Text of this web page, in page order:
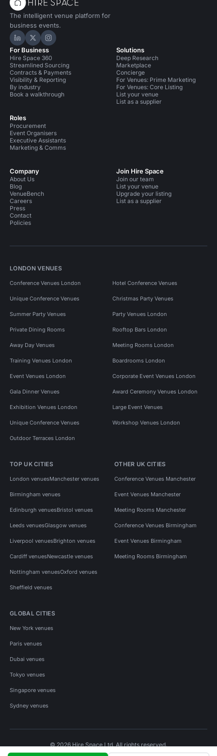
The intelligent venue platform for
business events.
Hire Space on LinkedIn
Hire Space on X
Hire Space on Instagram
For Business
Hire Space 360
Streamlined Sourcing
Contracts & Payments
Visibility & Reporting
By industry
Book a walkthrough
Roles
Procurement
Event Organisers
Executive Assistants
Marketing & Comms
Solutions
Deep Research
Marketplace
Concierge
For Venues: Prime Marketing
For Venues: Core Listing
List your venue
List as a supplier
Company
About Us
Blog
VenueBench
Careers
Press
Contact
Policies
Join Hire Space
Join our team
List your venue
Upgrade your listing
List as a supplier
LONDON VENUES
Conference Venues London Hotel Conference Venues
Unique Conference Venues Christmas Party Venues
Summer Party Venues Party Venues London
Private Dining Rooms Rooftop Bars London
Away Day Venues Meeting Rooms London
Training Venues London Boardrooms London
Event Venues London Corporate Event Venues London
Gala Dinner Venues Award Ceremony Venues London
Exhibition Venues London Large Event Venues
Unique Conference Venues Workshop Venues London
Outdoor Terraces London
TOP UK CITIES
London venuesManchester venues
Birmingham venues
Edinburgh venuesBristol venues
Leeds venuesGlasgow venues
Liverpool venuesBrighton venues
Cardiff venuesNewcastle venues
Nottingham venuesOxford venues
Sheffield venues
OTHER UK CITIES
Conference Venues Manchester
Event Venues Manchester
Meeting Rooms Manchester
Conference Venues Birmingham
Event Venues Birmingham
Meeting Rooms Birmingham
GLOBAL CITIES
New York venues
Paris venues
Dubai venues
Tokyo venues
Singapore venues
Sydney venues
© 2026 Hire Space Ltd. All rights reserved.